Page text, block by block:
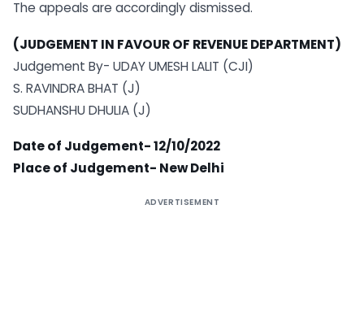
The appeals are accordingly dismissed.
(JUDGEMENT IN FAVOUR OF REVENUE DEPARTMENT)
Judgement By- UDAY UMESH LALIT (CJI)
S. RAVINDRA BHAT (J)
SUDHANSHU DHULIA (J)
Date of Judgement- 12/10/2022
Place of Judgement- New Delhi
ADVERTISEMENT